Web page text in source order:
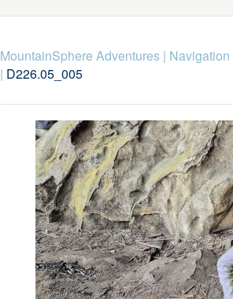
MountainSphere Adventures|
| D226.05_005